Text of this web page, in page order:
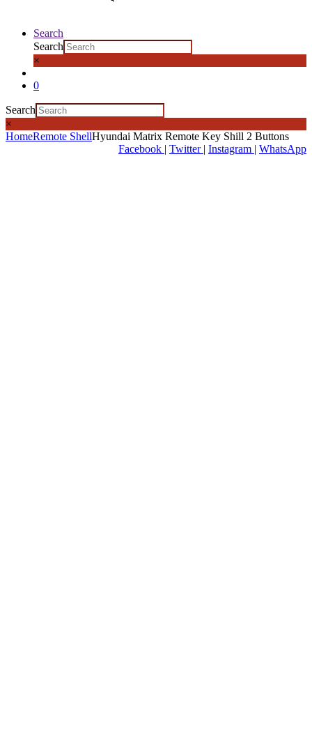
Search
Search
×
0
Search
×
HomeRemote ShellHyundai Matrix Remote Key Shill 2 Buttons
Facebook | Twitter | Instagram | WhatsApp